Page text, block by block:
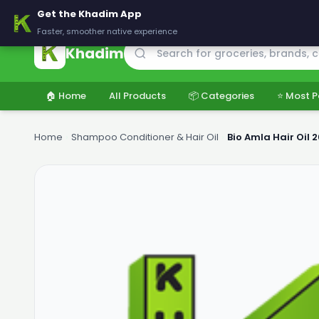
🚚 Delivering across Pakistan — Fresh groceries at wholesale prices
Khadim
🏠 Home All Products 📦 Categories ⭐ Most
Home Shampoo Conditioner & Hair Oil Bio Amla Hair Oil
Get the Khadim App
Faster, smoother native experience